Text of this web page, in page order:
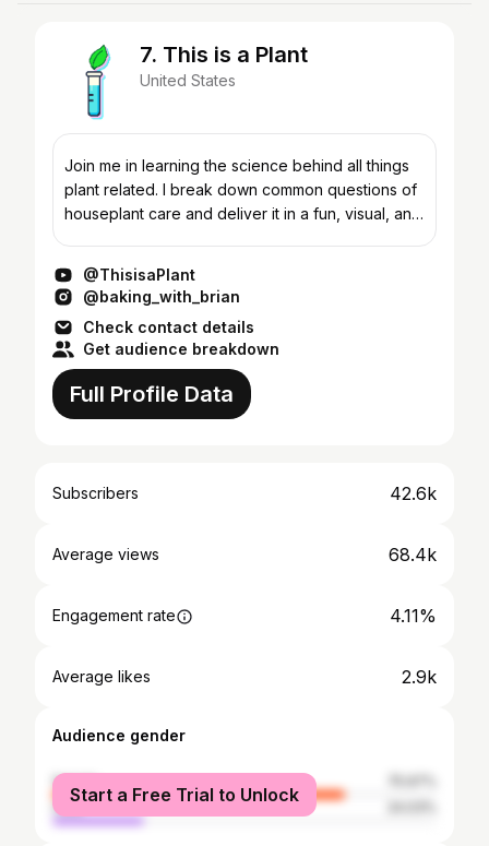
7. This is a Plant
United States
Join me in learning the science behind all things
plant related. I break down common questions of
houseplant care and deliver it in a fun, visual, and
@ThisisaPlant
@baking_with_brian
Check contact details
Get audience breakdown
Full Profile Data
Subscribers 42.6k
Average views 68.4k
Engagement rate 4.11%
Average likes 2.9k
Audience gender
female
male
Start a Free Trial to Unlock